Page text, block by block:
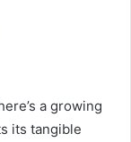
a growing
its tangible